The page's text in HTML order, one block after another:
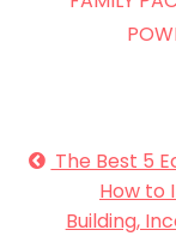
The Best 5
How to
Building,